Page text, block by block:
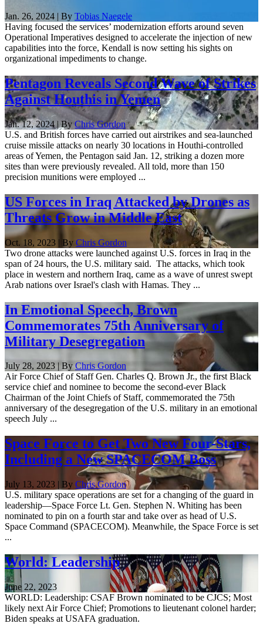
Jan. 26, 2024 | By Tobias Naegele
Having focused the services’ modernization efforts around seven
Operational Imperatives designed to accelerate the injection of new
capabilities into the force, Kendall is now setting his sights on
organizational impediments to change.
Pentagon Reveals Second Wave of Strikes
Against Houthis in Yemen
Jan. 12, 2024 | By Chris Gordon
U.S. and British forces have carried out airstrikes and sea-launched
cruise missile attacks on nearly 30 locations in Houthi-controlled
areas of Yemen, the Pentagon said Jan. 12, striking a dozen more
sites than were previously revealed. All told, more than 150
precision munitions were employed ...
US Forces in Iraq Attacked by Drones as
Threats Grow in Middle East
Oct. 18, 2023 | By Chris Gordon
Two drone attacks were launched against U.S. forces in Iraq in the
span of 24 hours, the U.S. military said. The attacks, which took
place in western and northern Iraq, came as a wave of unrest swept
Arab nations over Israel's clash with Hamas. They ...
In Emotional Speech, Brown
Commemorates 75th Anniversary of
Military Desegregation
July 28, 2023 | By Chris Gordon
Air Force Chief of Staff Gen. Charles Q. Brown Jr., the first Black
service chief and nominee to become the second-ever Black
Chairman of the Joint Chiefs of Staff, commemorated the 75th
anniversary of the desegregation of the U.S. military in an emotional
speech July ...
Space Force to Get Two New Four-Stars,
Including a New SPACECOM Boss
July 13, 2023 | By Chris Gordon
U.S. military space operations are set for a changing of the guard in
leadership—Space Force Lt. Gen. Stephen N. Whiting has been
nominated to pin on a fourth star and take over as head of U.S.
Space Command (SPACECOM). Meanwhile, the Space Force is set
...
World: Leadership
June 22, 2023
WORLD: Leadership: CSAF Brown nominated to be CJCS; Most
likely next Air Force Chief; Promotions to lieutenant colonel harder;
Biden speaks at USAFA graduation.